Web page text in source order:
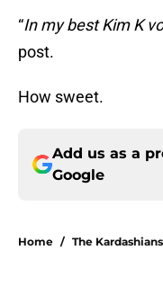
“In my best Kim K
post.
How sweet.
Add us as a
Google
Home / The Kardashians